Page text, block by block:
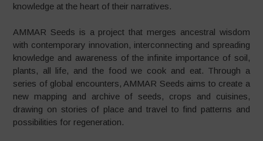
knowledge at the heart of their narratives.
AMMAR Seeds is a project that merges ancestral wisdom
with contemporary innovation, interconnecting and spreading
knowledge and awareness of the infinite importance of soil,
plants, all life, and the food we cook and eat. Through a
series of global encounters, AMMAR Seeds aims to create a
new mapping and archive of seeds, crops and cuisines,
drawing on stories of place and travel to find patterns and
possibilities for regeneration.